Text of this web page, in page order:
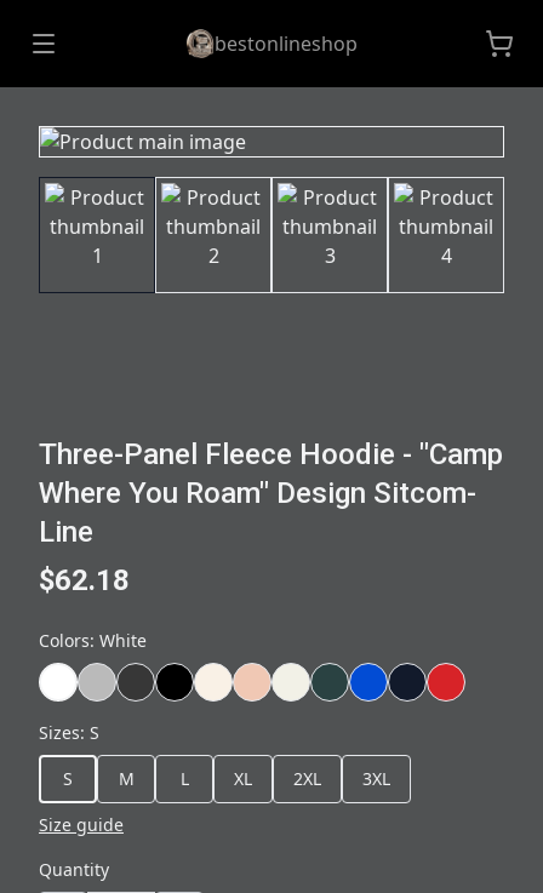
bestonlineshop
Three-Panel Fleece Hoodie - "Camp
Where You Roam" Design Sitcom-
Line
$62.18
Colors: White
Sizes: S
S
M L XL 2XL
3XL
Size guide
Quantity